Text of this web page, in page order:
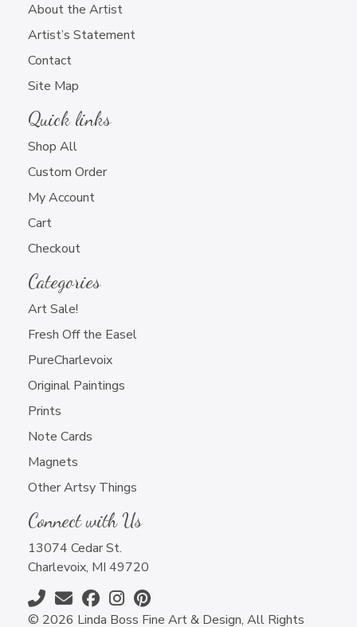
About the Artist
Artist’s Statement
Contact
Site Map
Quick links
Shop All
Custom Order
My Account
Cart
Checkout
Categories
Art Sale!
Fresh Off the Easel
PureCharlevoix
Original Paintings
Prints
Note Cards
Magnets
Other Artsy Things
Connect with Us
13074 Cedar St.
Charlevoix, MI 49720
© 2026 Linda Boss Fine Art & Design, All Rights